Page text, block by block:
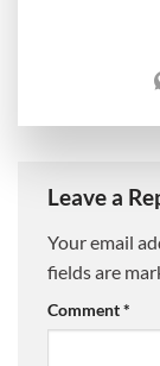
Leave a
Your email
fields are
Comment*